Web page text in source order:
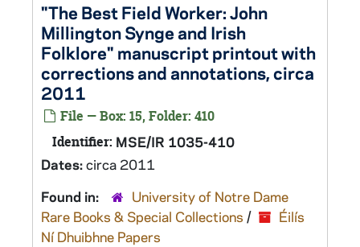
"The Best Field Worker: John
Millington Synge and Irish
Folklore" manuscript printout with
corrections and annotations, circa
2011
File — Box: 15, Folder: 410
Identifier: MSE/IR 1035-410
Dates:circa 2011
Found in:
University of Notre Dame
Rare Books & Special Collections /
Éilís
Ní Dhuibhne Papers